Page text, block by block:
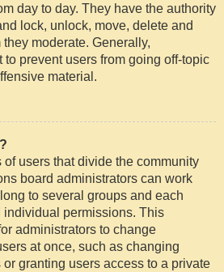
day to day. They have the authority
lock, unlock, move, delete and
moderate. Generally,
to prevent users from going off-topic
material.
users that divide the community
board administrators can work
to several groups and each
permissions. This
administrators to change
at once, such as changing
granting users access to a private